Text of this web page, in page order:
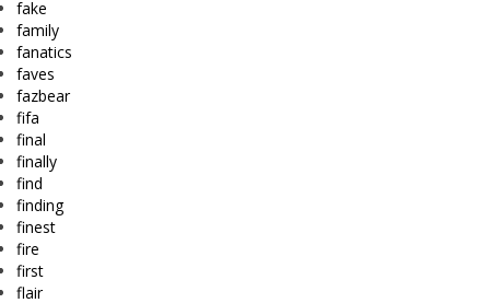
fake
family
fanatics
faves
fazbear
fifa
final
finally
find
finding
finest
fire
first
flair